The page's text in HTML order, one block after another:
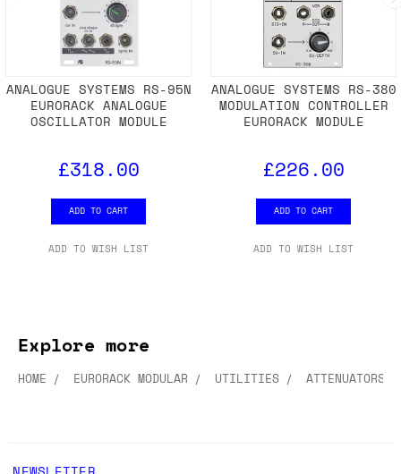
ANALOGUE SYSTEMS RS-95N
EURORACK ANALOGUE
OSCILLATOR MODULE
£318.00
ADD TO CART
ADD TO WISH LIST
ANALOGUE SYSTEMS RS-380
MODULATION CONTROLLER
EURORACK MODULE
£226.00
ADD TO CART
ADD TO WISH LIST
Explore more
HOME EURORACK MODULAR UTILITIES ATTENUATORS